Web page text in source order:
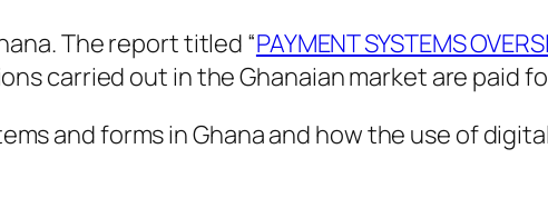
The report titled “PAYMENT SYSTEMS
carried out in the Ghanaian market are paid
and forms in Ghana and how the use of